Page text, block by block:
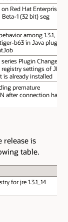
on Red Hat Enterprise
1 (32 bit) seg
among 1.3.1,
b63 in Java plug-
series Plugin Changes
settings of JRE
is already installed
premature
after connection has
release is
table.
for jre 1.3.1_14